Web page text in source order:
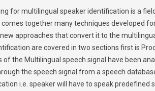
for multilingual speaker identification is a
together many techniques developed
approaches that convert it to the
are covered in two sections first is
of the Multilingual speech signal have been
the speech signal from a speech
i.e. speaker will have to speak predefined